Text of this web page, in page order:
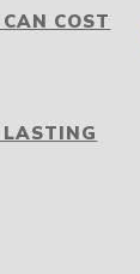
COST